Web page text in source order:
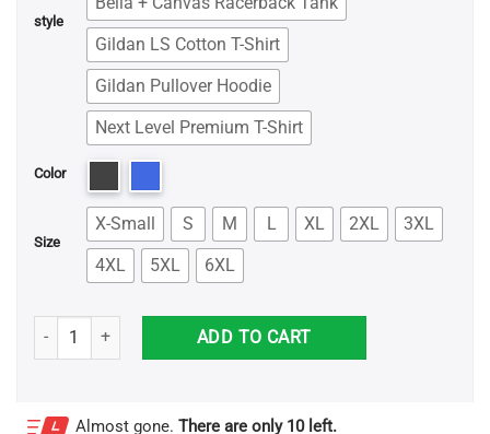
style
Gildan LS Cotton T-Shirt
Gildan Pullover Hoodie
Next Level Premium T-Shirt
Color
Size
X-Small S M L XL 2XL
3XL
4XL
5XL 6XL
My Patronus Is Freddie Mercury Shirt quantity
ADD TO CART
Almost gone. There are only 10 left.